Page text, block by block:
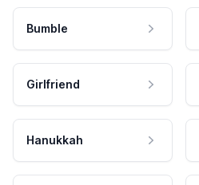
Bumble
Girlfriend
Hanukkah